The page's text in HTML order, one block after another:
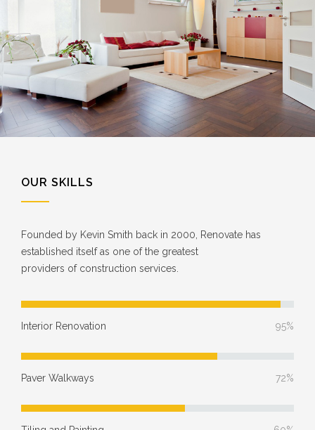
OUR SKILLS
Founded by Kevin Smith back in 2000, Renovate has
established itself as one of the greatest
providers of construction services.
Interior Renovation 95%
Paver Walkways 72%